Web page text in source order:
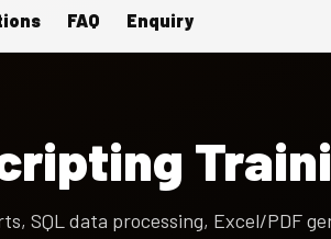
FAQ Enquiry
SQL data processing, Excel/PDF